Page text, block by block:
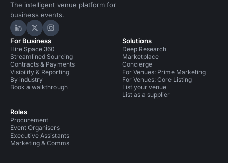
The intelligent venue platform for
business events.
Hire Space on LinkedIn
Hire Space on X
Hire Space on Instagram
For Business
Hire Space 360
Streamlined Sourcing
Contracts & Payments
Visibility & Reporting
By industry
Book a walkthrough
Roles
Procurement
Event Organisers
Executive Assistants
Marketing & Comms
Solutions
Deep Research
Marketplace
Concierge
For Venues: Prime Marketing
For Venues: Core Listing
List your venue
List as a supplier